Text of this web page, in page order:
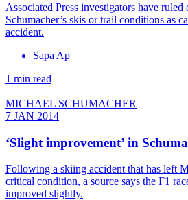
Associated Press investigators have
Schumacher’s skis or trail conditions as
accident.
Sapa Ap
1 min read
MICHAEL SCHUMACHER
7 JAN 2014
‘Slight improvement’ in
Following a skiing accident that has left
critical condition, a source says the F1
improved slightly.